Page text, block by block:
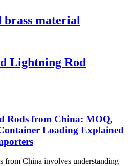
brass material
Lightning Rod
Rods from China: MOQ,
Loading Explained
from China involves understanding